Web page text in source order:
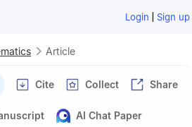
Login | Sign up
Article
Cite Collect Share
AI Chat Paper